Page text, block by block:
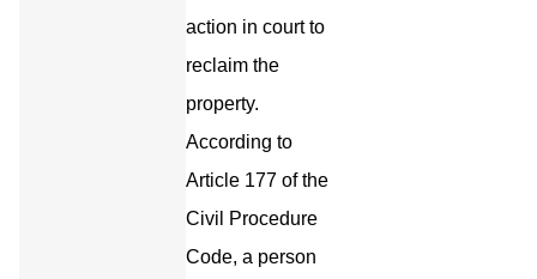
action in court to
reclaim the
property.
According to
Article 177 of the
Civil Procedure
Code, a person